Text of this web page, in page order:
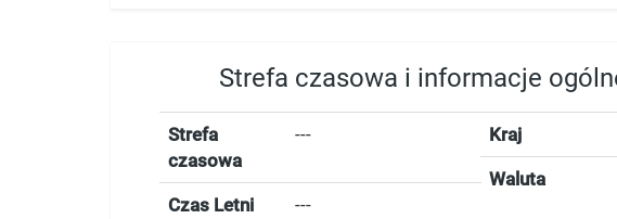
Strefa czasowa i informacje
Strefa
czasowa
---
Czas Letni
---
Kraj
Waluta